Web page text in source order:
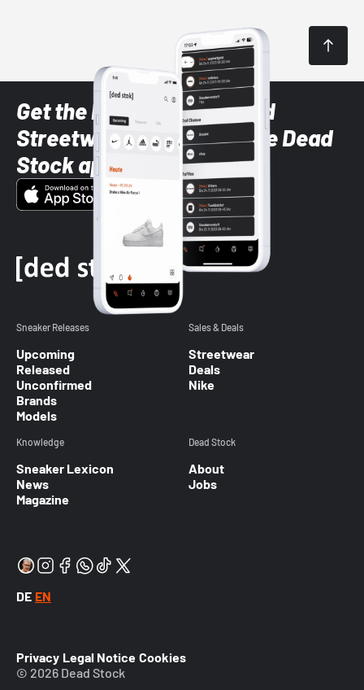
Get the latest Sneaker and
Streetwear styles with the Dead
Stock app
Sneaker Releases
Upcoming
Released
Unconfirmed
Brands
Models
Sales & Deals
Streetwear
Deals
Nike
Knowledge
Sneaker Lexicon
News
Magazine
Dead Stock
About
Jobs
DE EN
Privacy Legal Notice Cookies
© 2026 Dead Stock